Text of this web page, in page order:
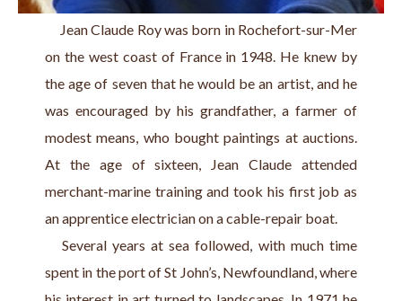
Jean Claude Roy was born in Rochefort-sur-Mer
on the west coast of France in 1948. He knew by
the age of seven that he would be an artist, and he
was encouraged by his grandfather, a farmer of
modest means, who bought paintings at auctions.
At the age of sixteen, Jean Claude attended
merchant-marine training and took his first job as
an apprentice electrician on a cable-repair boat.
Several years at sea followed, with much time
spent in the port of St John’s, Newfoundland, where